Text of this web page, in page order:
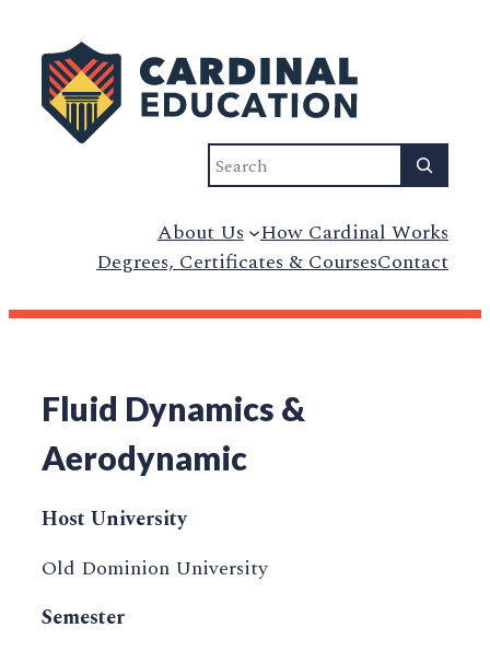
Search
About Us How Cardinal Works
Degrees, Certificates & CoursesContact
Fluid Dynamics &
Aerodynamic
Host University
Old Dominion University
Semester